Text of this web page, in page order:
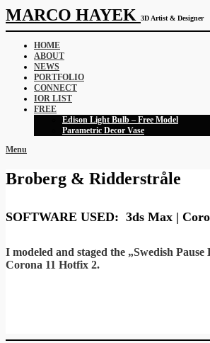
MARCO HAYEK 3D Artist & Designer
HOME
ABOUT
NEWS
PORTFOLIO
CONNECT
IOR LIST
FREE
Edison Light Bulb – Free Model
Parametric Decor Vase
Menu
Broberg & Ridderstråle
SOFTWARE USED: 3ds Max |
I modeled and staged the „Swedish
Corona 11 Hotfix 2.